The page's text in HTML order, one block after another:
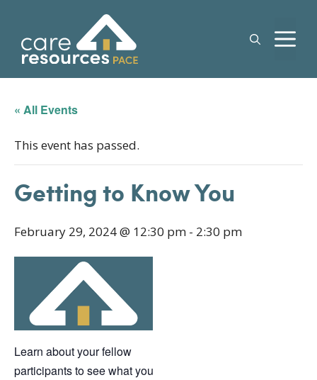
content
« All Events
This event has passed.
Getting to Know You
February 29, 2024 @ 12:30 pm - 2:30 pm
Learn about your fellow
participants to see what you